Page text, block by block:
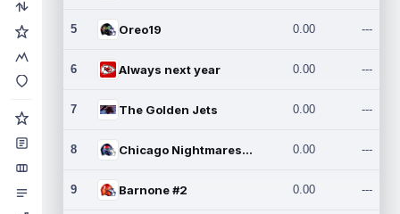
5 Oreo19 0.00 ---
6 Always next year 0.00 ---
7 The Golden Jets 0.00 ---
8 Chicago Nightmares Inc.2 0.00 ---
9 Barnone #2 0.00 ---